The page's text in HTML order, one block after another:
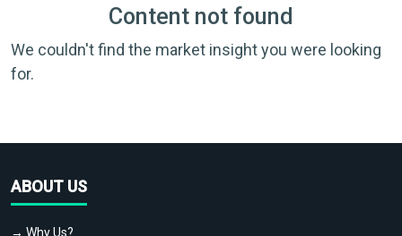
Content not found
We couldn't find the market insight you were looking
for.
ABOUT US
→ Why Us?